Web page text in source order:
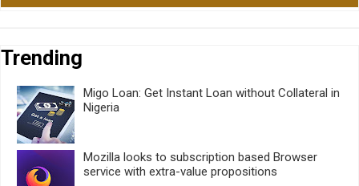
Trending
Migo Loan: Get Instant Loan without Collateral in
Nigeria
Mozilla looks to subscription based Browser
service with extra-value propositions